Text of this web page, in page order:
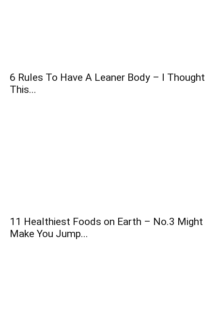
6 Rules To Have A Leaner Body – I Thought
This...
11 Healthiest Foods on Earth – No.3 Might
Make You Jump...